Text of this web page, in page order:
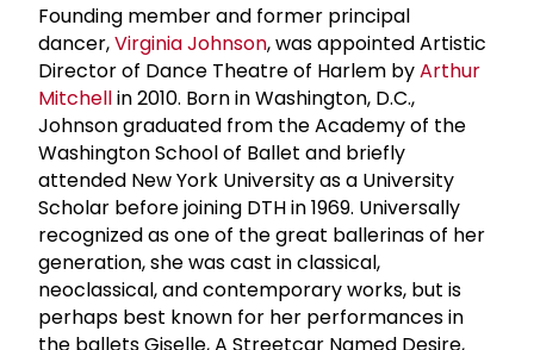
Founding member and former principal
dancer,Virginia Johnson, was appointed Artistic
Director of Dance Theatre of Harlem byArthur
Mitchellin 2010. Born in Washington, D.C.,
Johnson graduated from the Academy of the
Washington School of Ballet and briefly
attended New York University as a University
Scholar before joining DTH in 1969. Universally
recognized as one of the great ballerinas of her
generation, she was cast in classical,
neoclassical, and contemporary works, but is
perhaps best known for her performances in
the ballets Giselle, A Streetcar Named Desire,